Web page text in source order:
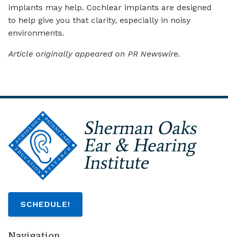
implants may help. Cochlear implants are designed
to help give you that clarity, especially in noisy
environments.
Article originally appeared on PR Newswire.
SCHEDULE!